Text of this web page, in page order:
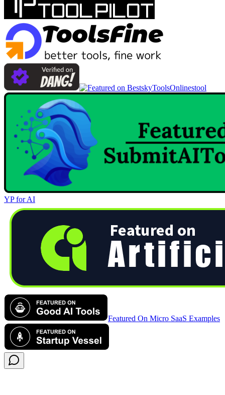
Onlinestool
YP for AI
Featured On Micro SaaS Examples